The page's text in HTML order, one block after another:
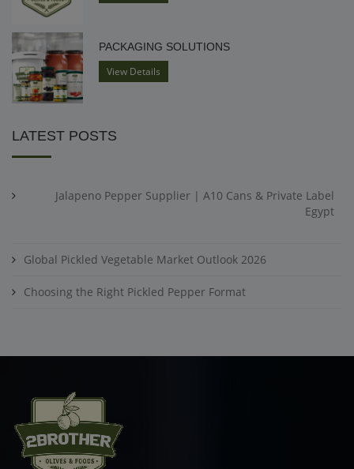
PACKAGING SOLUTIONS
View Details
LATEST POSTS
Jalapeno Pepper Supplier | A10 Cans & Private Label
Egypt
Global Pickled Vegetable Market Outlook 2026
Choosing the Right Pickled Pepper Format